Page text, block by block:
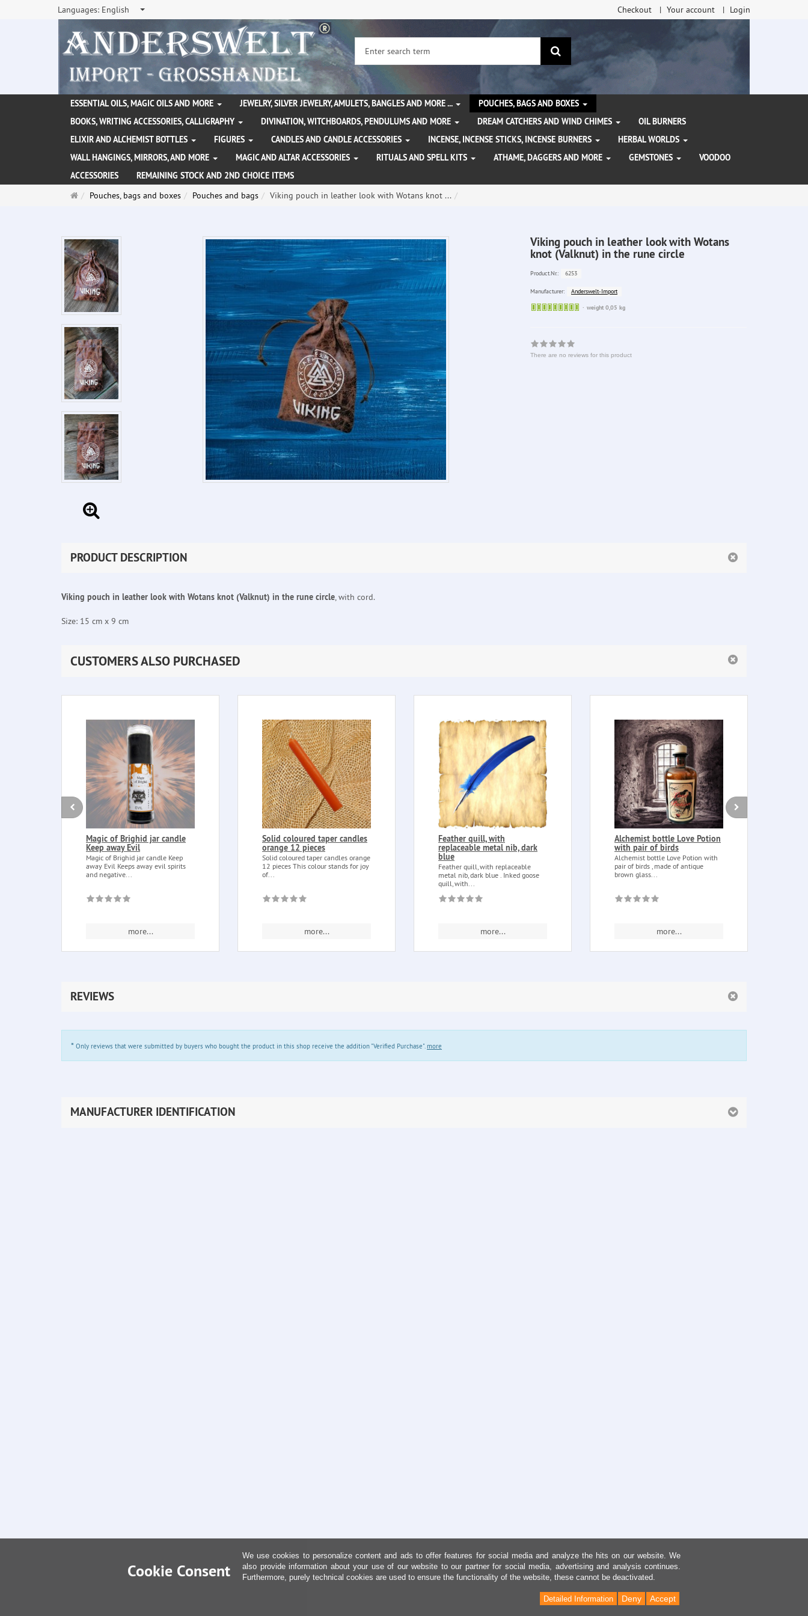
Languages: English Checkout Your account Login
search
ESSENTIAL OILS, MAGIC OILS AND MORE JEWELRY, SILVER JEWELRY, AMULETS, BANGLES AND MORE ...
POUCHES, BAGS AND BOXES
BOOKS, WRITING ACCESSORIES, CALLIGRAPHY
DIVINATION, WITCHBOARDS, PENDULUMS AND MORE DREAM CATCHERS AND WIND CHIMES
OIL BURNERS
ELIXIR AND ALCHEMIST BOTTLES
FIGURES CANDLES AND CANDLE ACCESSORIES INCENSE, INCENSE STICKS, INCENSE BURNERS
HERBAL WORLDS
WALL HANGINGS, MIRRORS, AND MORE
MAGIC AND ALTAR ACCESSORIES RITUALS AND SPELL KITS ATHAME, DAGGERS AND MORE GEMSTONES
VOODOO
ACCESSORIES
REMAINING STOCK AND 2ND CHOICE ITEMS
MainPouches, bags and boxes Pouches and bags Viking pouch in leather look with Wotans knot ...
Viking pouch in leather look with Wotans
knot (Valknut) in the rune circle
Product.Nr.: 6253
Manufacturer:
Anderswelt-Import
Sofort
weight 0,05 kg
There are no reviews for this product
PRODUCT DESCRIPTION
Viking pouch in leather look with Wotans knot (Valknut) in the rune circle, with cord.
Size: 15 cm x 9 cm
CUSTOMERS ALSO PURCHASED
Magic of Brighid jar candle
Keep away Evil
Magic of Brighid jar candle Keep
away Evil Keeps away evil spirits
and negative...
more...
Solid coloured taper candles
orange 12 pieces
Solid coloured taper candles orange
12 pieces This colour stands for joy
of...
more...
Feather quill, with
replaceable metal nib, dark
blue
Feather quill, with replaceable
metal nib, dark blue . Inked goose
quill, with...
more...
Alchemist bottle Love Potion
with pair of birds
Alchemist bottle Love Potion with
pair of birds , made of antique
brown glass...
more...
REVIEWS
* Only reviews that were submitted by buyers who bought the product in this shop receive the addition "Verified Purchase".more
MANUFACTURER IDENTIFICATION
Cookie Consent
We use cookies to personalize content and ads to offer features for social media and analyze the hits on our website. We
also provide information about your use of our website to our partner for social media, advertising and analysis continues.
Furthermore, purely technical cookies are used to ensure the functionality of the website, these cannot be deactivated.
Accept
Deny
Detailed Information